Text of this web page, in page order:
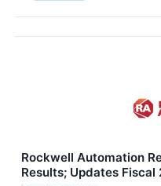
Rockwell Automation
Results; Updates Fiscal